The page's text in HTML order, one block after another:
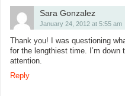
Sara Gonzalez
January 24, 2012 at 5:55 am
Thank you! I was questioning
for the lengthiest time. I’m
attention.
Reply